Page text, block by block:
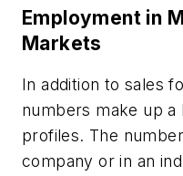
Employment in
Markets
In addition to sales
numbers make up
profiles. The
company or in an